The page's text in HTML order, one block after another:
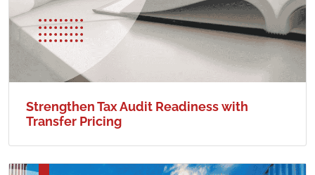
Strengthen Tax Audit Readiness with
Transfer Pricing